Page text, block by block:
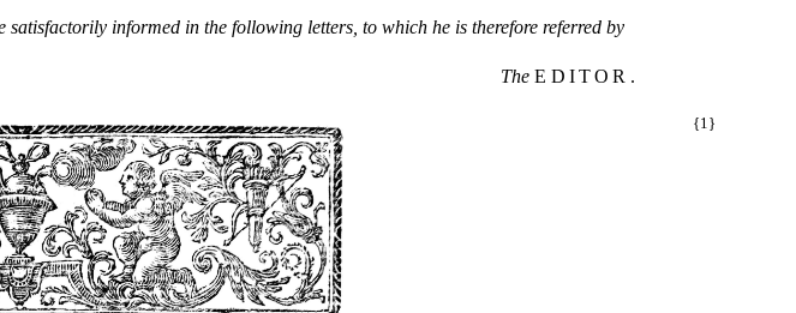
informed in the following letters, to which he is therefore referred by
The EDITOR .
{1}